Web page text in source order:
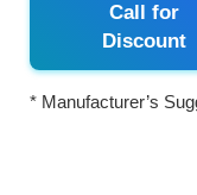
Call for
Discount
* Manufacturer’s